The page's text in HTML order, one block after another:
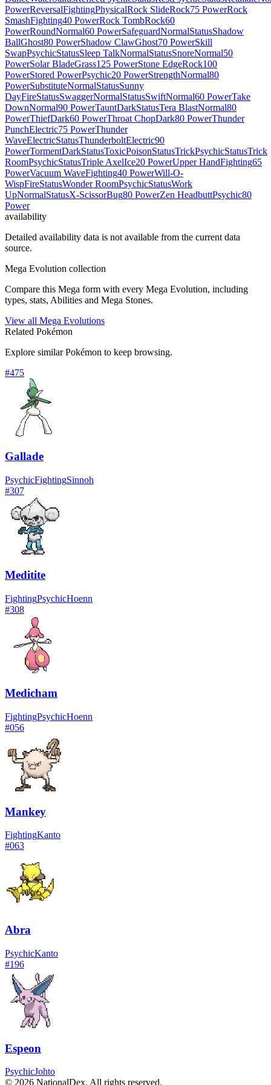
PowerReversalFightingPhysicalRock SlideRock75 PowerRock
SmashFighting40 PowerRock TombRock60
PowerRoundNormal60 PowerSafeguardNormalStatusShadow
BallGhost80 PowerShadow ClawGhost70 PowerSkill
SwapPsychicStatusSleep TalkNormalStatusSnoreNormal50
PowerSolar BladeGrass125 PowerStone EdgeRock100
PowerStored PowerPsychic20 PowerStrengthNormal80
PowerSubstituteNormalStatusSunny
DayFireStatusSwaggerNormalStatusSwiftNormal60 PowerTake
DownNormal90 PowerTauntDarkStatusTera BlastNormal80
PowerThiefDark60 PowerThroat ChopDark80 PowerThunder
PunchElectric75 PowerThunder
WaveElectricStatusThunderboltElectric90
PowerTormentDarkStatusToxicPoisonStatusTrickPsychicStatusTrick
RoomPsychicStatusTriple AxelIce20 PowerUpper HandFighting65
PowerVacuum WaveFighting40 PowerWill-O-
WispFireStatusWonder RoomPsychicStatusWork
UpNormalStatusX-ScissorBug80 PowerZen HeadbuttPsychic80
Power
availability
Detailed availability data is not available from the current data
source.
Mega Evolution collection
Compare this Mega form with every Mega Evolution, including
types, stats, Abilities and Mega Stones.
View all Mega Evolutions
Related Pokémon
Explore similar Pokémon to keep browsing.
#475
Gallade
PsychicFightingSinnoh
#307
Meditite
FightingPsychicHoenn
#308
Medicham
FightingPsychicHoenn
#056
Mankey
FightingKanto
#063
Abra
PsychicKanto
#196
Espeon
PsychicJohto
© 2026 NationalDex. All rights reserved.